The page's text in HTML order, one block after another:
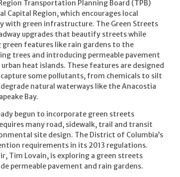
Transportation Planning Board (TPB)
Capital Region, which encourages local
green infrastructure. The Green Streets
upgrades that beautify streets while
features like rain gardens to the
trees and introducing permeable pavement
heat islands. These features are designed
some pollutants, from chemicals to silt
natural waterways like the Anacostia
Bay.
begun to incorporate green streets
many road, sidewalk, trail and transit
site design. The District of Columbia’s
requirements in its 2013 regulations.
Tim Lovain, is exploring a green streets
permeable pavement and rain gardens.